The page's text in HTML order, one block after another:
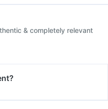
& completely relevant